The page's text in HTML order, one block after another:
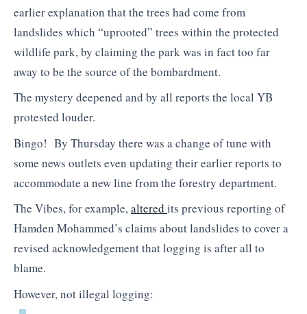
earlier explanation that the trees had come from
landslides which “uprooted” trees within the protected
wildlife park, by claiming the park was in fact too far
away to be the source of the bombardment.
The mystery deepened and by all reports the local YB
protested louder.
Bingo! By Thursday there was a change of tune with
some news outlets even updating their earlier reports to
accommodate a new line from the forestry department.
The Vibes, for example,altered its previous reporting of
Hamden Mohammed’s claims about landslides to cover a
revised acknowledgement that logging is after all to
blame.
However, not illegal logging: